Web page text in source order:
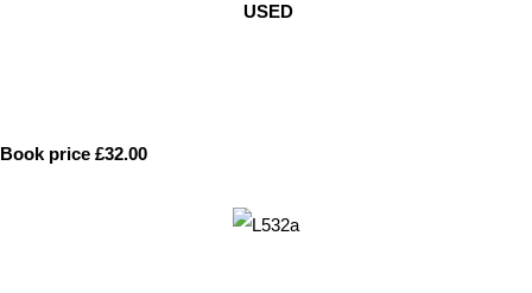
USED
Book price £32.00